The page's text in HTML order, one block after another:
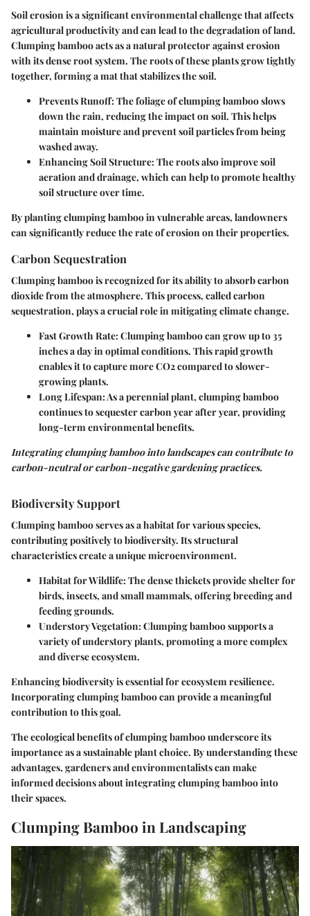
Soil erosion is a significant environmental challenge that affects
agricultural productivity and can lead to the degradation of land.
Clumping bamboo acts as a natural protector against erosion
with its dense root system. The roots of these plants grow tightly
together, forming a mat that stabilizes the soil.
Prevents Runoff: The foliage of clumping bamboo slows
down the rain, reducing the impact on soil. This helps
maintain moisture and prevent soil particles from being
washed away.
Enhancing Soil Structure: The roots also improve soil
aeration and drainage, which can help to promote healthy
soil structure over time.
By planting clumping bamboo in vulnerable areas, landowners
can significantly reduce the rate of erosion on their properties.
Carbon Sequestration
Clumping bamboo is recognized for its ability to absorb carbon
dioxide from the atmosphere. This process, called carbon
sequestration, plays a crucial role in mitigating climate change.
Fast Growth Rate: Clumping bamboo can grow up to 35
inches a day in optimal conditions. This rapid growth
enables it to capture more CO2 compared to slower-
growing plants.
Long Lifespan: As a perennial plant, clumping bamboo
continues to sequester carbon year after year, providing
long-term environmental benefits.
Integrating clumping bamboo into landscapes can contribute to
carbon-neutral or carbon-negative gardening practices.
Biodiversity Support
Clumping bamboo serves as a habitat for various species,
contributing positively to biodiversity. Its structural
characteristics create a unique microenvironment.
Habitat for Wildlife: The dense thickets provide shelter for
birds, insects, and small mammals, offering breeding and
feeding grounds.
Understory Vegetation: Clumping bamboo supports a
variety of understory plants, promoting a more complex
and diverse ecosystem.
Enhancing biodiversity is essential for ecosystem resilience.
Incorporating clumping bamboo can provide a meaningful
contribution to this goal.
The ecological benefits of clumping bamboo underscore its
importance as a sustainable plant choice. By understanding these
advantages, gardeners and environmentalists can make
informed decisions about integrating clumping bamboo into
their spaces.
Clumping Bamboo in Landscaping